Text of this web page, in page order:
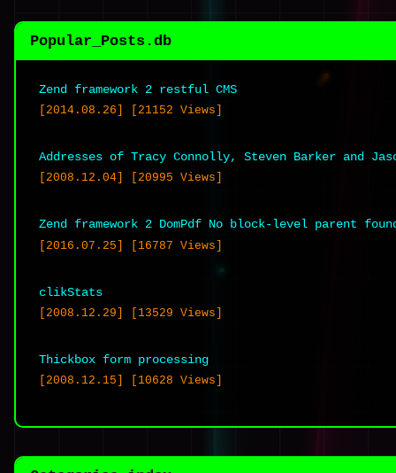
drink and sleep in peace while he
interviwed his ex wife! He must
questionings from social workers
for his son to keep him with him in a
realise this!
Yes, I wondered about his natural
one, not even that stupid gormless
Popular_Posts.db
Zend framework 2 restful CMS
[2014.08.26] [21152 Views]
Addresses of Tracy Connolly, Steven Barker and
[2008.12.04] [20995 Views]
Zend framework 2 DomPdf No block-level parent
[2016.07.25] [16787 Views]
clikStats
[2008.12.29] [13529 Views]
Thickbox form processing
[2008.12.15] [10628 Views]